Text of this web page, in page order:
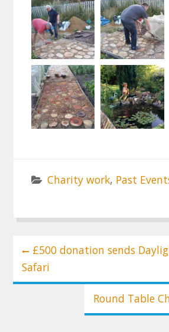
Charity work, Past
Post
navigation
£500 donation sends
Safari
Round Table